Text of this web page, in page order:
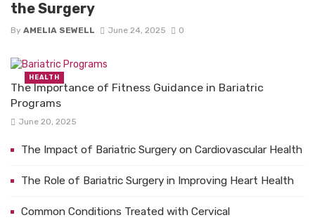
the Surgery
By AMELIA SEWELL June 24, 2025 0
The Importance of Fitness Guidance in Bariatric
Programs
June 20, 2025
HEALTH
The Impact of Bariatric Surgery on Cardiovascular Health
The Role of Bariatric Surgery in Improving Heart Health
Common Conditions Treated with Cervical